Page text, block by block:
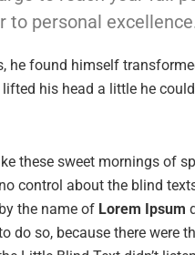
to personal
he found himself
his head a little he
these sweet mornings of
control about the blind
the name of Lorem Ipsum
do so, because there were